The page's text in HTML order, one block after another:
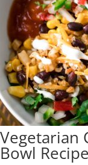
Vegetarian
Bowl Recipe